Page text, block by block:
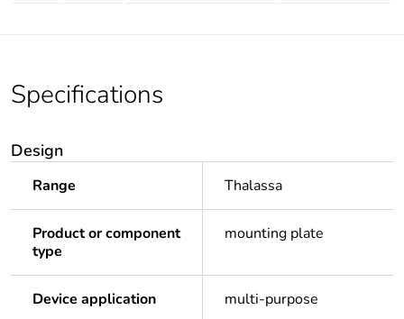
Specifications
Design
Range Thalassa
Product or component
type
mounting plate
Device application multi-purpose